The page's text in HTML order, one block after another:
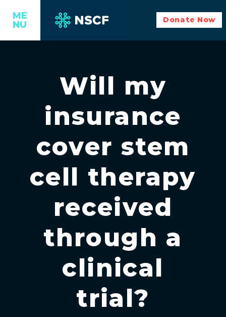
ME
NU
Donate Now
Will my
insurance
cover stem
cell therapy
received
through a
clinical
trial?